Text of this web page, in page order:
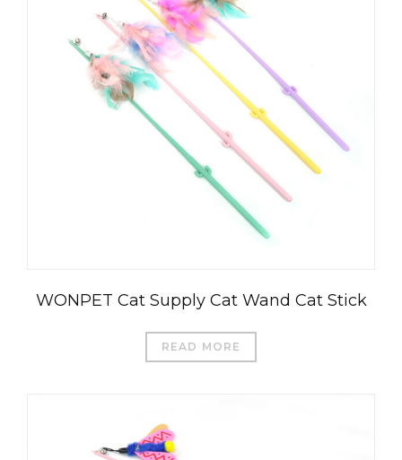
WONPET Cat Supply Cat Wand Cat Stick
READ MORE